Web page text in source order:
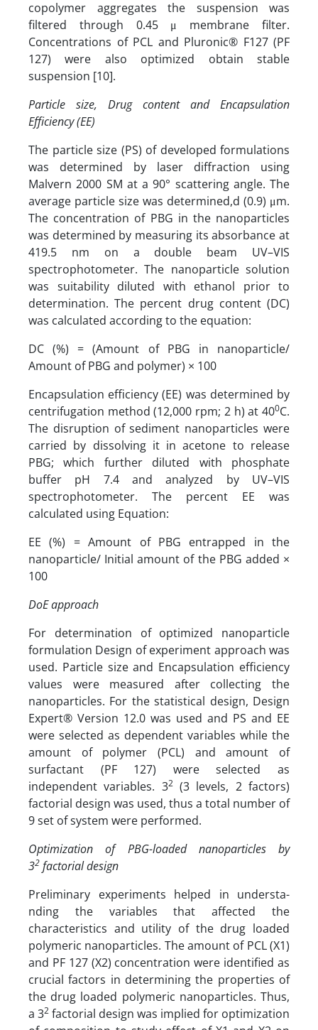
copolymer aggregates the suspension was
filtered through 0.45 μ membrane filter.
Concentrations of PCL and Pluronic® F127 (PF
127) were also optimized obtain stable
suspension [10].
Particle size, Drug content and Encapsulation
Efficiency (EE)
The particle size (PS) of developed formulations
was determined by laser diffraction using
Malvern 2000 SM at a 90° scattering angle. The
average particle size was determined,d (0.9) μm.
The concentration of PBG in the nanoparticles
was determined by measuring its absorbance at
419.5 nm on a double beam UV–VIS
spectrophotometer. The nanoparticle solution
was suitability diluted with ethanol prior to
determination. The percent drug content (DC)
was calculated according to the equation:
DC (%) = (Amount of PBG in nanoparticle/
Amount of PBG and polymer) × 100
Encapsulation efficiency (EE) was determined by
centrifugation method (12,000 rpm; 2 h) at 400C.
The disruption of sediment nanoparticles were
carried by dissolving it in acetone to release
PBG; which further diluted with phosphate
buffer pH 7.4 and analyzed by UV–VIS
spectrophotometer. The percent EE was
calculated using Equation:
EE (%) = Amount of PBG entrapped in the
nanoparticle/ Initial amount of the PBG added ×
100
DoE approach
For determination of optimized nanoparticle
formulation Design of experiment approach was
used. Particle size and Encapsulation efficiency
values were measured after collecting the
nanoparticles. For the statistical design, Design
Expert® Version 12.0 was used and PS and EE
were selected as dependent variables while the
amount of polymer (PCL) and amount of
surfactant (PF 127) were selected as
independent variables. 32(3 levels, 2 factors)
factorial design was used, thus a total number of
9 set of system were performed.
Optimization of PBG-loaded nanoparticles by
32 factorial design
Preliminary experiments helped in understa-
nding the variables that affected the
characteristics and utility of the drug loaded
polymeric nanoparticles. The amount of PCL (X1)
and PF 127 (X2) concentration were identified as
crucial factors in determining the properties of
the drug loaded polymeric nanoparticles. Thus,
a 32 factorial design was implied for optimization